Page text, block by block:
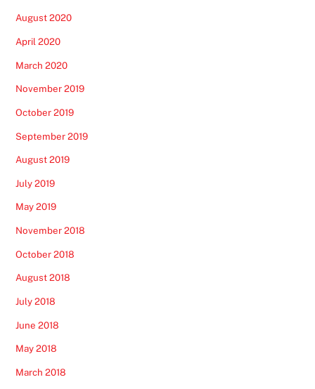
August 2020
April 2020
March 2020
November 2019
October 2019
September 2019
August 2019
July 2019
May 2019
November 2018
October 2018
August 2018
July 2018
June 2018
May 2018
March 2018